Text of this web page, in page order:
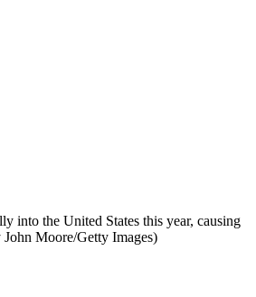
into the United States this year, causing
Moore/Getty Images)